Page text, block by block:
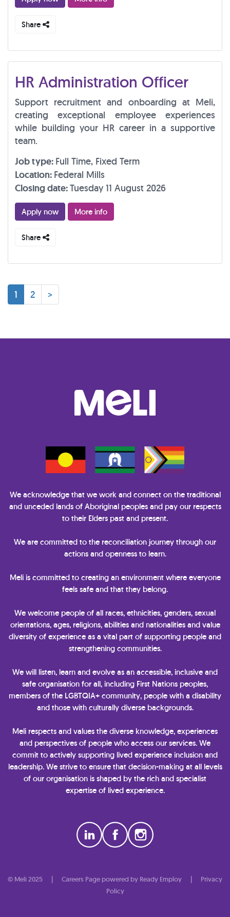
Share
HR Administration Officer
Support recruitment and onboarding at Meli,
creating exceptional employee experiences
while building your HR career in a supportive
team.
Job type: Full Time, Fixed Term
Location: Federal Mills
Closing date:Tuesday 11 August 2026
Apply now More info
Share
1 2 >
We acknowledge that we work and connect on the traditional
and unceded lands of Aboriginal peoples and pay our respects
to their Elders past and present.
We are committed to the reconciliation journey through our
actions and openness to learn.
Meli is committed to creating an environment where everyone
feels safe and that they belong.
We welcome people of all races, ethnicities, genders, sexual
orientations, ages, religions, abilities and nationalities and value
diversity of experience as a vital part of supporting people and
strengthening communities.
We will listen, learn and evolve as an accessible, inclusive and
safe organisation for all, including First Nations peoples,
members of the LGBTQIA+ community, people with a disability
and those with culturally diverse backgrounds.
Meli respects and values the diverse knowledge, experiences
and perspectives of people who access our services. We
commit to actively supporting lived experience inclusion and
leadership. We strive to ensure that decision-making at all levels
of our organisation is shaped by the rich and specialist
expertise of lived experience.
© Meli 2025 | Careers Page powered by Ready Employ |
Privacy
Policy